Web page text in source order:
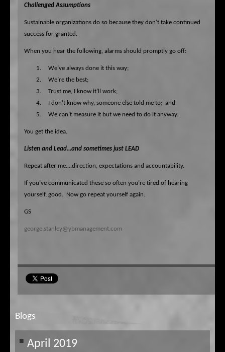
Challenged Assumptions
Sustainable organizations do so because they don’t take continued
success for granted.
When you hear the following, alarms should promptly go off:
1.
We’ve always done it this way;
2.
We’re the best;
3.
Trust me, I know it’ll work;
4.
I don’t know why, someone else told me to; and
5.
We can’t measure it but we need to do it anyway.
You get the idea.
Listen and Lead…and sometimes just LEAD
Repeat after me….direction, expectations and accountability.
If you’ve communicated these so often you’re tired of hearing
yourself, good. Now go repeat yourself again.
GS
george.stanley@ybmanagement.com
Blogs
April 2019